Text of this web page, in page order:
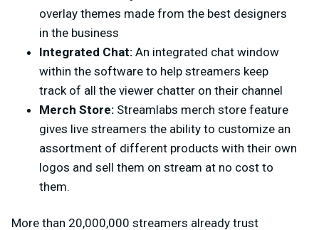
overlay themes made from the best designers
in the business
Integrated Chat: An integrated chat window
within the software to help streamers keep
track of all the viewer chatter on their channel
Merch Store: Streamlabs merch store feature
gives live streamers the ability to customize an
assortment of different products with their own
logos and sell them on stream at no cost to
them.
More than 20,000,000 streamers already trust